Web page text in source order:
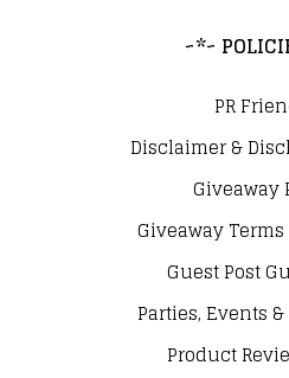
~*~
PR
Disclaimer &
Giveaway
Giveaway
Guest Post
Parties, Events
Product